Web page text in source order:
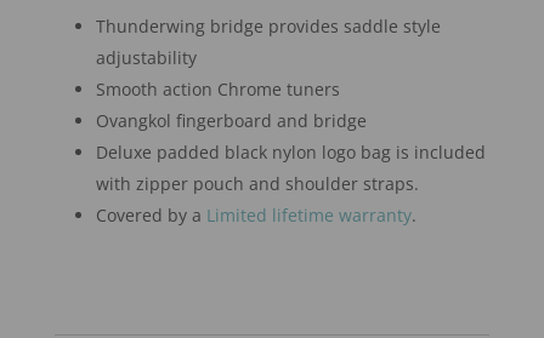
Thunderwing bridge provides saddle style
adjustability
Smooth action Chrome tuners
Ovangkol fingerboard and bridge
Deluxe padded black nylon logo bag is included
with zipper pouch and shoulder straps.
Covered by a Limited lifetime warranty.